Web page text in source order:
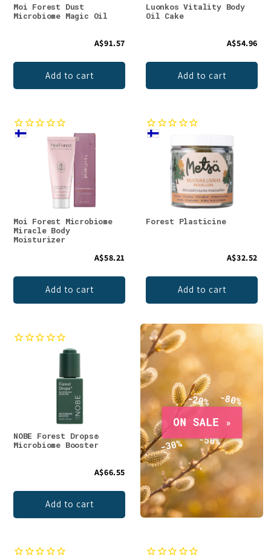
Moi Forest Dust
Microbiome Magic Oil
A$91.57
Add to cart
Luonkos Vitality Body
Oil Cake
A$54.96
Add to cart
Moi Forest Microbiome
Miracle Body
Moisturizer
A$58.21
Add to cart
Forest Plasticine
A$32.52
Add to cart
NOBE Forest Drops®
Microbiome Booster
A$66.55
Add to cart